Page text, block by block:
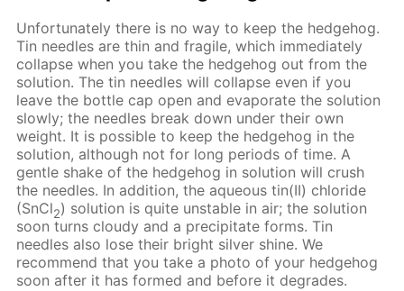
Unfortunately there is no way to keep the hedgehog.
Tin needles are thin and fragile, which immediately
collapse when you take the hedgehog out from the
solution. The tin needles will collapse even if you
leave the bottle cap open and evaporate the solution
slowly; the needles break down under their own
weight. It is possible to keep the hedgehog in the
solution, although not for long periods of time. A
gentle shake of the hedgehog in solution will crush
the needles. In addition, the aqueous tin(II) chloride
(SnCl2) solution is quite unstable in air; the solution
soon turns cloudy and a precipitate forms. Tin
needles also lose their bright silver shine. We
recommend that you take a photo of your hedgehog
soon after it has formed and before it degrades.